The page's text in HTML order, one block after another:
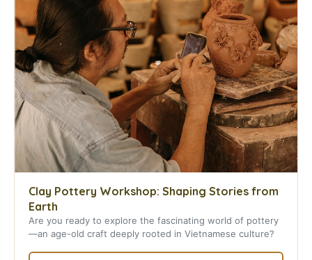
Clay Pottery Workshop: Shaping Stories from
Earth
Are you ready to explore the fascinating world of pottery
—an age-old craft deeply rooted in Vietnamese culture?